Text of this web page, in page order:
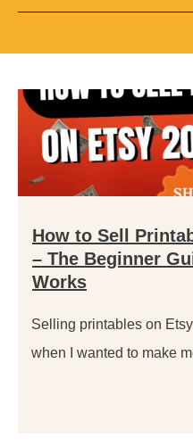
How to Sell
– The Beginner
Works
Selling printables on
when I wanted to make